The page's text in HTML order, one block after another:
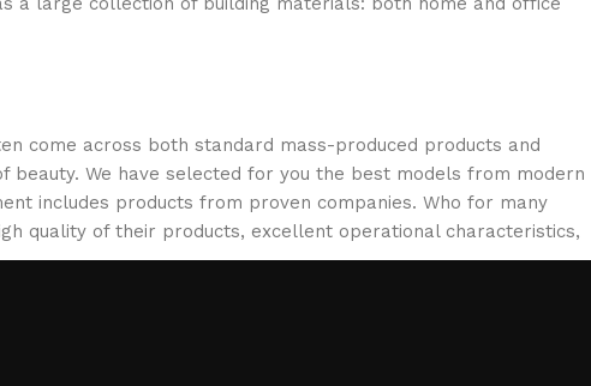
come across both standard mass-produced products and
We have selected for you the best models from modern
includes products from proven companies. Who for many
quality of their products, excellent operational characteristics,